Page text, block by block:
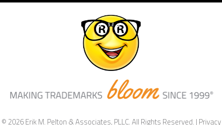
© 2026 Erik M. Pelton & Associates, PLLC. All Rights Reserved. |Privacy